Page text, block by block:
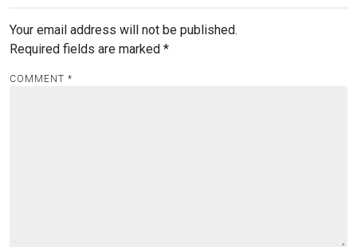
Your email address will not be published.
Required fields are marked *
COMMENT *